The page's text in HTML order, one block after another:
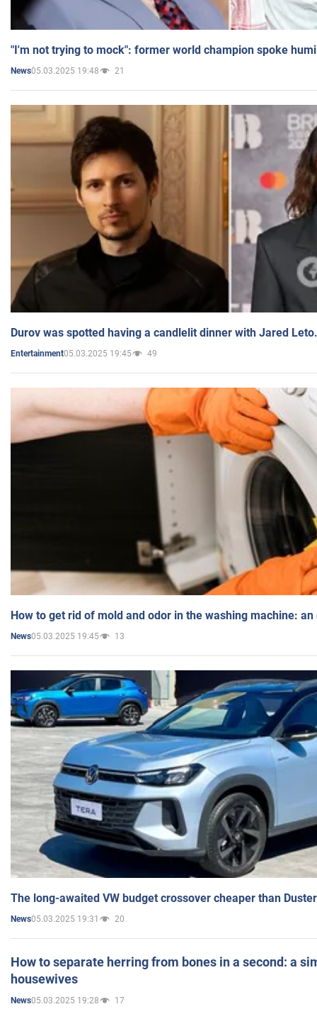
"I'm not trying to mock": former world champion spoke
News05.03.2025 19:48 21
Durov was spotted having a candlelit dinner with Jared
Entertainment05.03.2025 19:45 49
How to get rid of mold and odor in the washing machine:
News05.03.2025 19:45 13
The long-awaited VW budget crossover cheaper than
News05.03.2025 19:31 20
How to separate herring from bones in a second: a
housewives
News05.03.2025 19:28 17